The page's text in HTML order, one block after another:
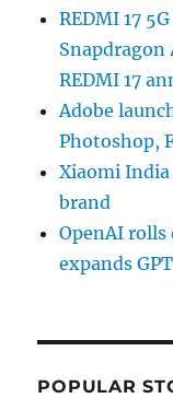
REDMI 17
Snapdragon
REDMI 17
Adobe
Photoshop,
Xiaomi India
brand
OpenAI
expands
POPULAR